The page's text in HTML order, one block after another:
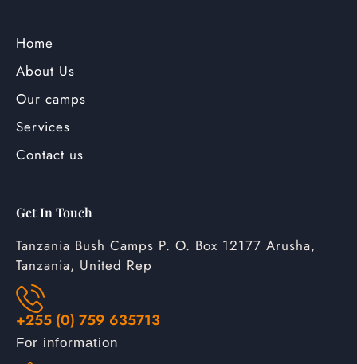
Home
About Us
Our camps
Services
Contact us
Get In Touch
Tanzania Bush Camps P. O. Box 12177 Arusha,
Tanzania, United Rep
+255 (0) 759 635713
For information